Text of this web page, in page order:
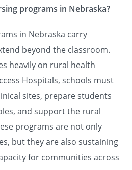
programs in Nebraska?
in Nebraska carry
beyond the classroom.
heavily on rural health
Hospitals, schools must
sites, prepare students
and support the rural
programs are not only
but they are also sustaining
for communities across